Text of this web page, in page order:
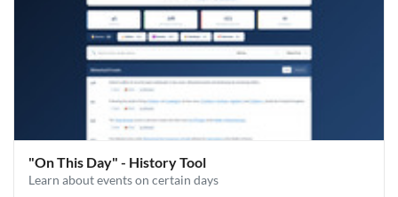
"On This Day" - History Tool
Learn about events on certain days